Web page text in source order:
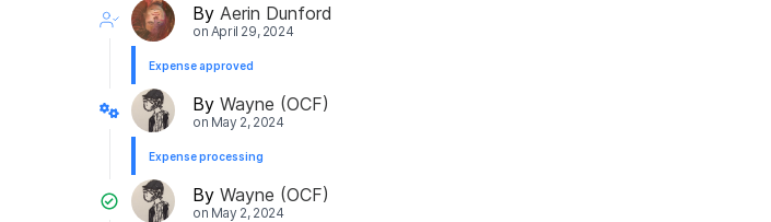
By Aerin Dunford
on April 29, 2024
Expense approved
By Wayne (OCF)
on May 2, 2024
Expense processing
By Wayne (OCF)
on May 2, 2024